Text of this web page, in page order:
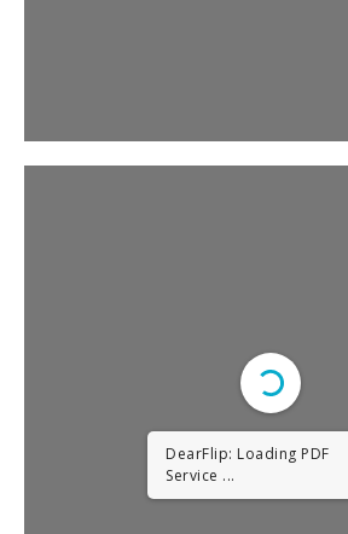
DearFlip: Loading PDF
Service ...